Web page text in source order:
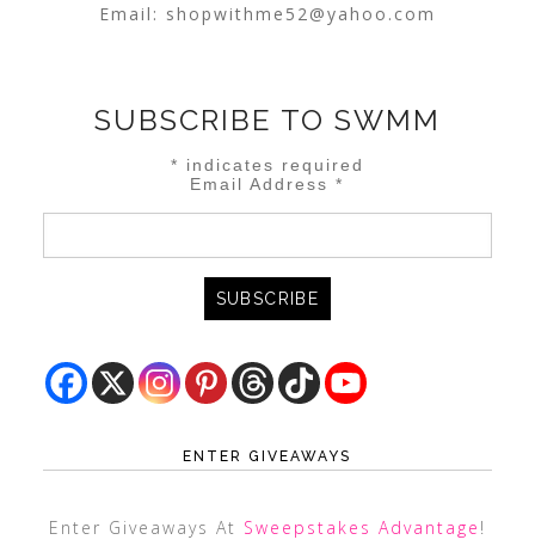
Email: shopwithme52@yahoo.com
SUBSCRIBE TO SWMM
* indicates required
Email Address*
ENTER GIVEAWAYS
Enter Giveaways At Sweepstakes Advantage !